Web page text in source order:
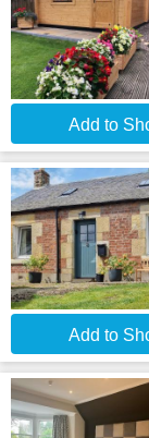
Add to
Add to